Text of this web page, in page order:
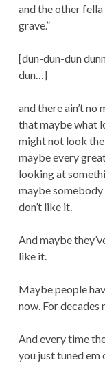
and the other
grave.”
[dun-dun-dun
dun…]
and there ain’t
that maybe what
might not look the
maybe every
looking at
maybe somebody
don’t like it.
And maybe
like it.
Maybe people
now. For decades
And every time
you just tuned em